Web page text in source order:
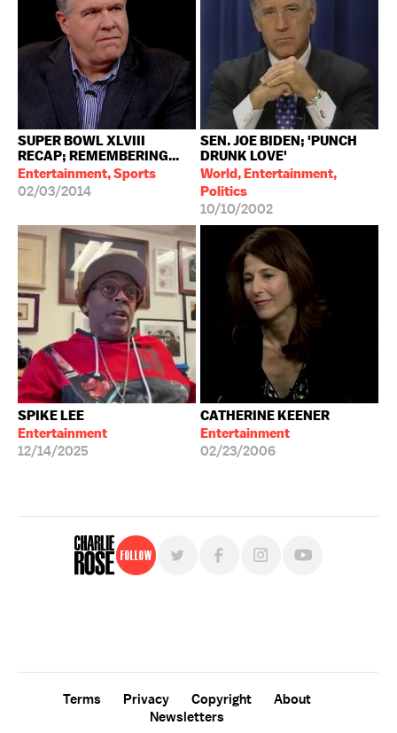
SUPER BOWL XLVIII
RECAP; REMEMBERING...
Entertainment, Sports
02/03/2014
SEN. JOE BIDEN; 'PUNCH
DRUNK LOVE'
World, Entertainment,
Politics
10/10/2002
SPIKE LEE
Entertainment
12/14/2025
CATHERINE KEENER
Entertainment
02/23/2006
Follow
Terms Privacy Copyright
About
Newsletters